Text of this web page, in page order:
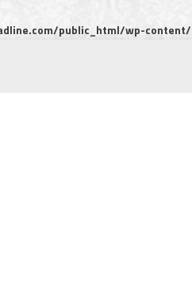
public_html/wp-